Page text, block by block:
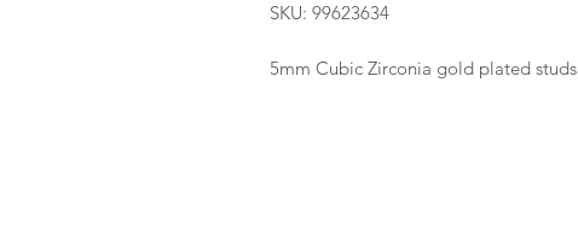
SKU: 99623634
5mm Cubic Zirconia gold plated studs